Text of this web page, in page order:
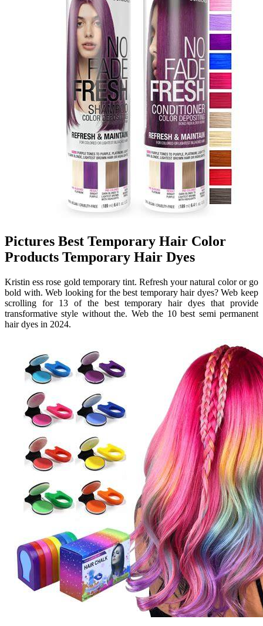
Pictures Best Temporary Hair Color
Products Temporary Hair Dyes
Kristin ess rose gold temporary tint. Refresh your natural color or go
bold with. Web looking for the best temporary hair dyes? Web keep
scrolling for 13 of the best temporary hair dyes that provide
transformative style without the. Web the 10 best semi permanent
hair dyes in 2024.